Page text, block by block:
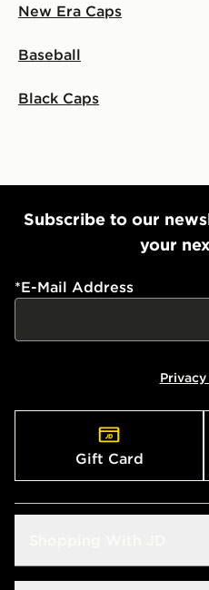
New Era Caps
Baseball
Black Caps
Subscribe to our
your
*E-Mail Address
Gift Card